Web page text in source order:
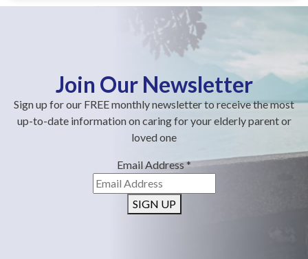
Join Our Newsletter
Sign up for our FREE monthly newsletter to receive the most
up-to-date information on caring for your elderly parent or
loved one
Email Address*
SIGN UP